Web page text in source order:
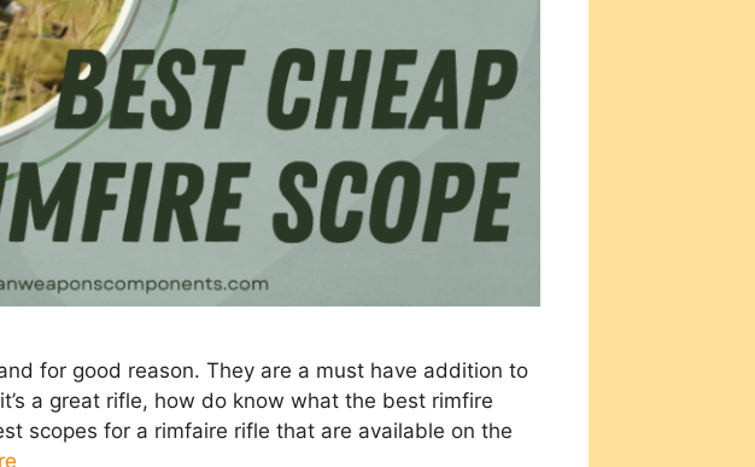
for good reason. They are a must have addition to
a great rifle, how do know what the best rimfire
scopes for a rimfaire rifle that are available on the